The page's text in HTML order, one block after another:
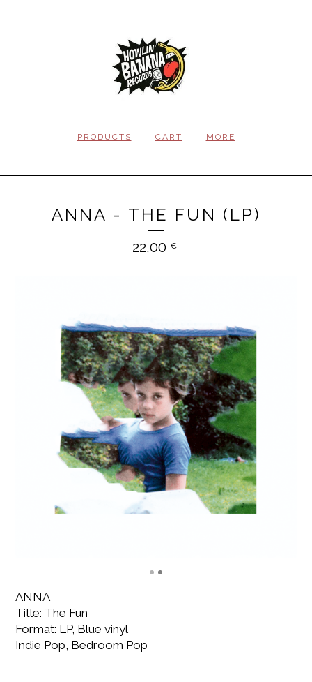
PRODUCTS CART MORE
ANNA - THE FUN (LP)
22,00 €
ANNA
Title: The Fun
Format: LP, Blue vinyl
Indie Pop, Bedroom Pop